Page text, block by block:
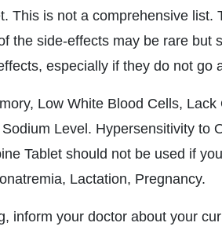
This is not a comprehensive
the side-effects may be rare but
especially if they do not go
Low White Blood Cells,
Level. Hypersensitivity to
Tablet should not be used if
Lactation, Pregnancy.
inform your doctor about your